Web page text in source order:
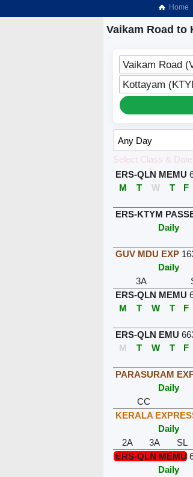
Home
Vaikam Road to
Vaikam Road
Kottayam
Select Class &
ERS-QLN MEMU
M
T W T F
ERS-KTYM
Daily
GUV MDU EXP
Daily
3A
ERS-QLN MEMU
M
T W T F
ERS-QLN EMU
M
T W T F
PARASURAM
Daily
CC
KERALA
Daily
2A
3A SL
ERS-QLN MEMU
Daily